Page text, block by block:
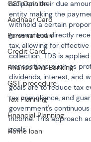
GST Opinion
Aadhaar Card
Personal Loan
Credit Card
Finance and Banking
GST procedure
Tax Planning
Financial Planning
Home loan
recipient their due
entity making the
withhold a certain
government directly
tax, allowing for effective
collection. TDS is
transactions, such as
dividends, interest, and
goals are to reduce tax
tax compliance, and
government's
income. This approach
goals